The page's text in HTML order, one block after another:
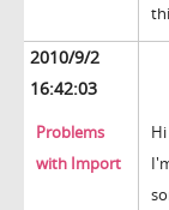
2010/9/2
16:42:03
Problems
with Import
Hi